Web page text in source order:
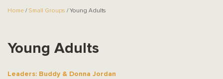
Home / Small Groups / Young Adults
Young Adults
Leaders: Buddy & Donna Jordan